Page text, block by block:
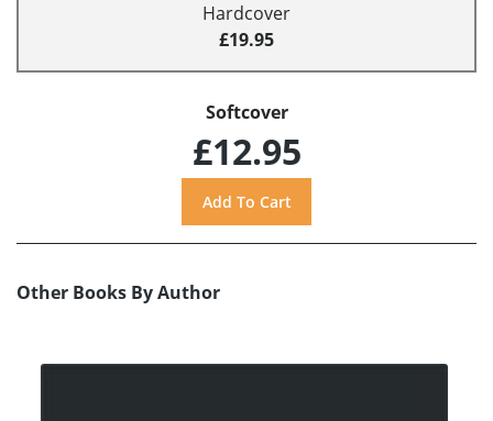
Hardcover
£19.95
Softcover
£12.95
Other Books By Author